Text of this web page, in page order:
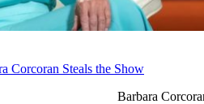
Corcoran Steals the Show
Barbara